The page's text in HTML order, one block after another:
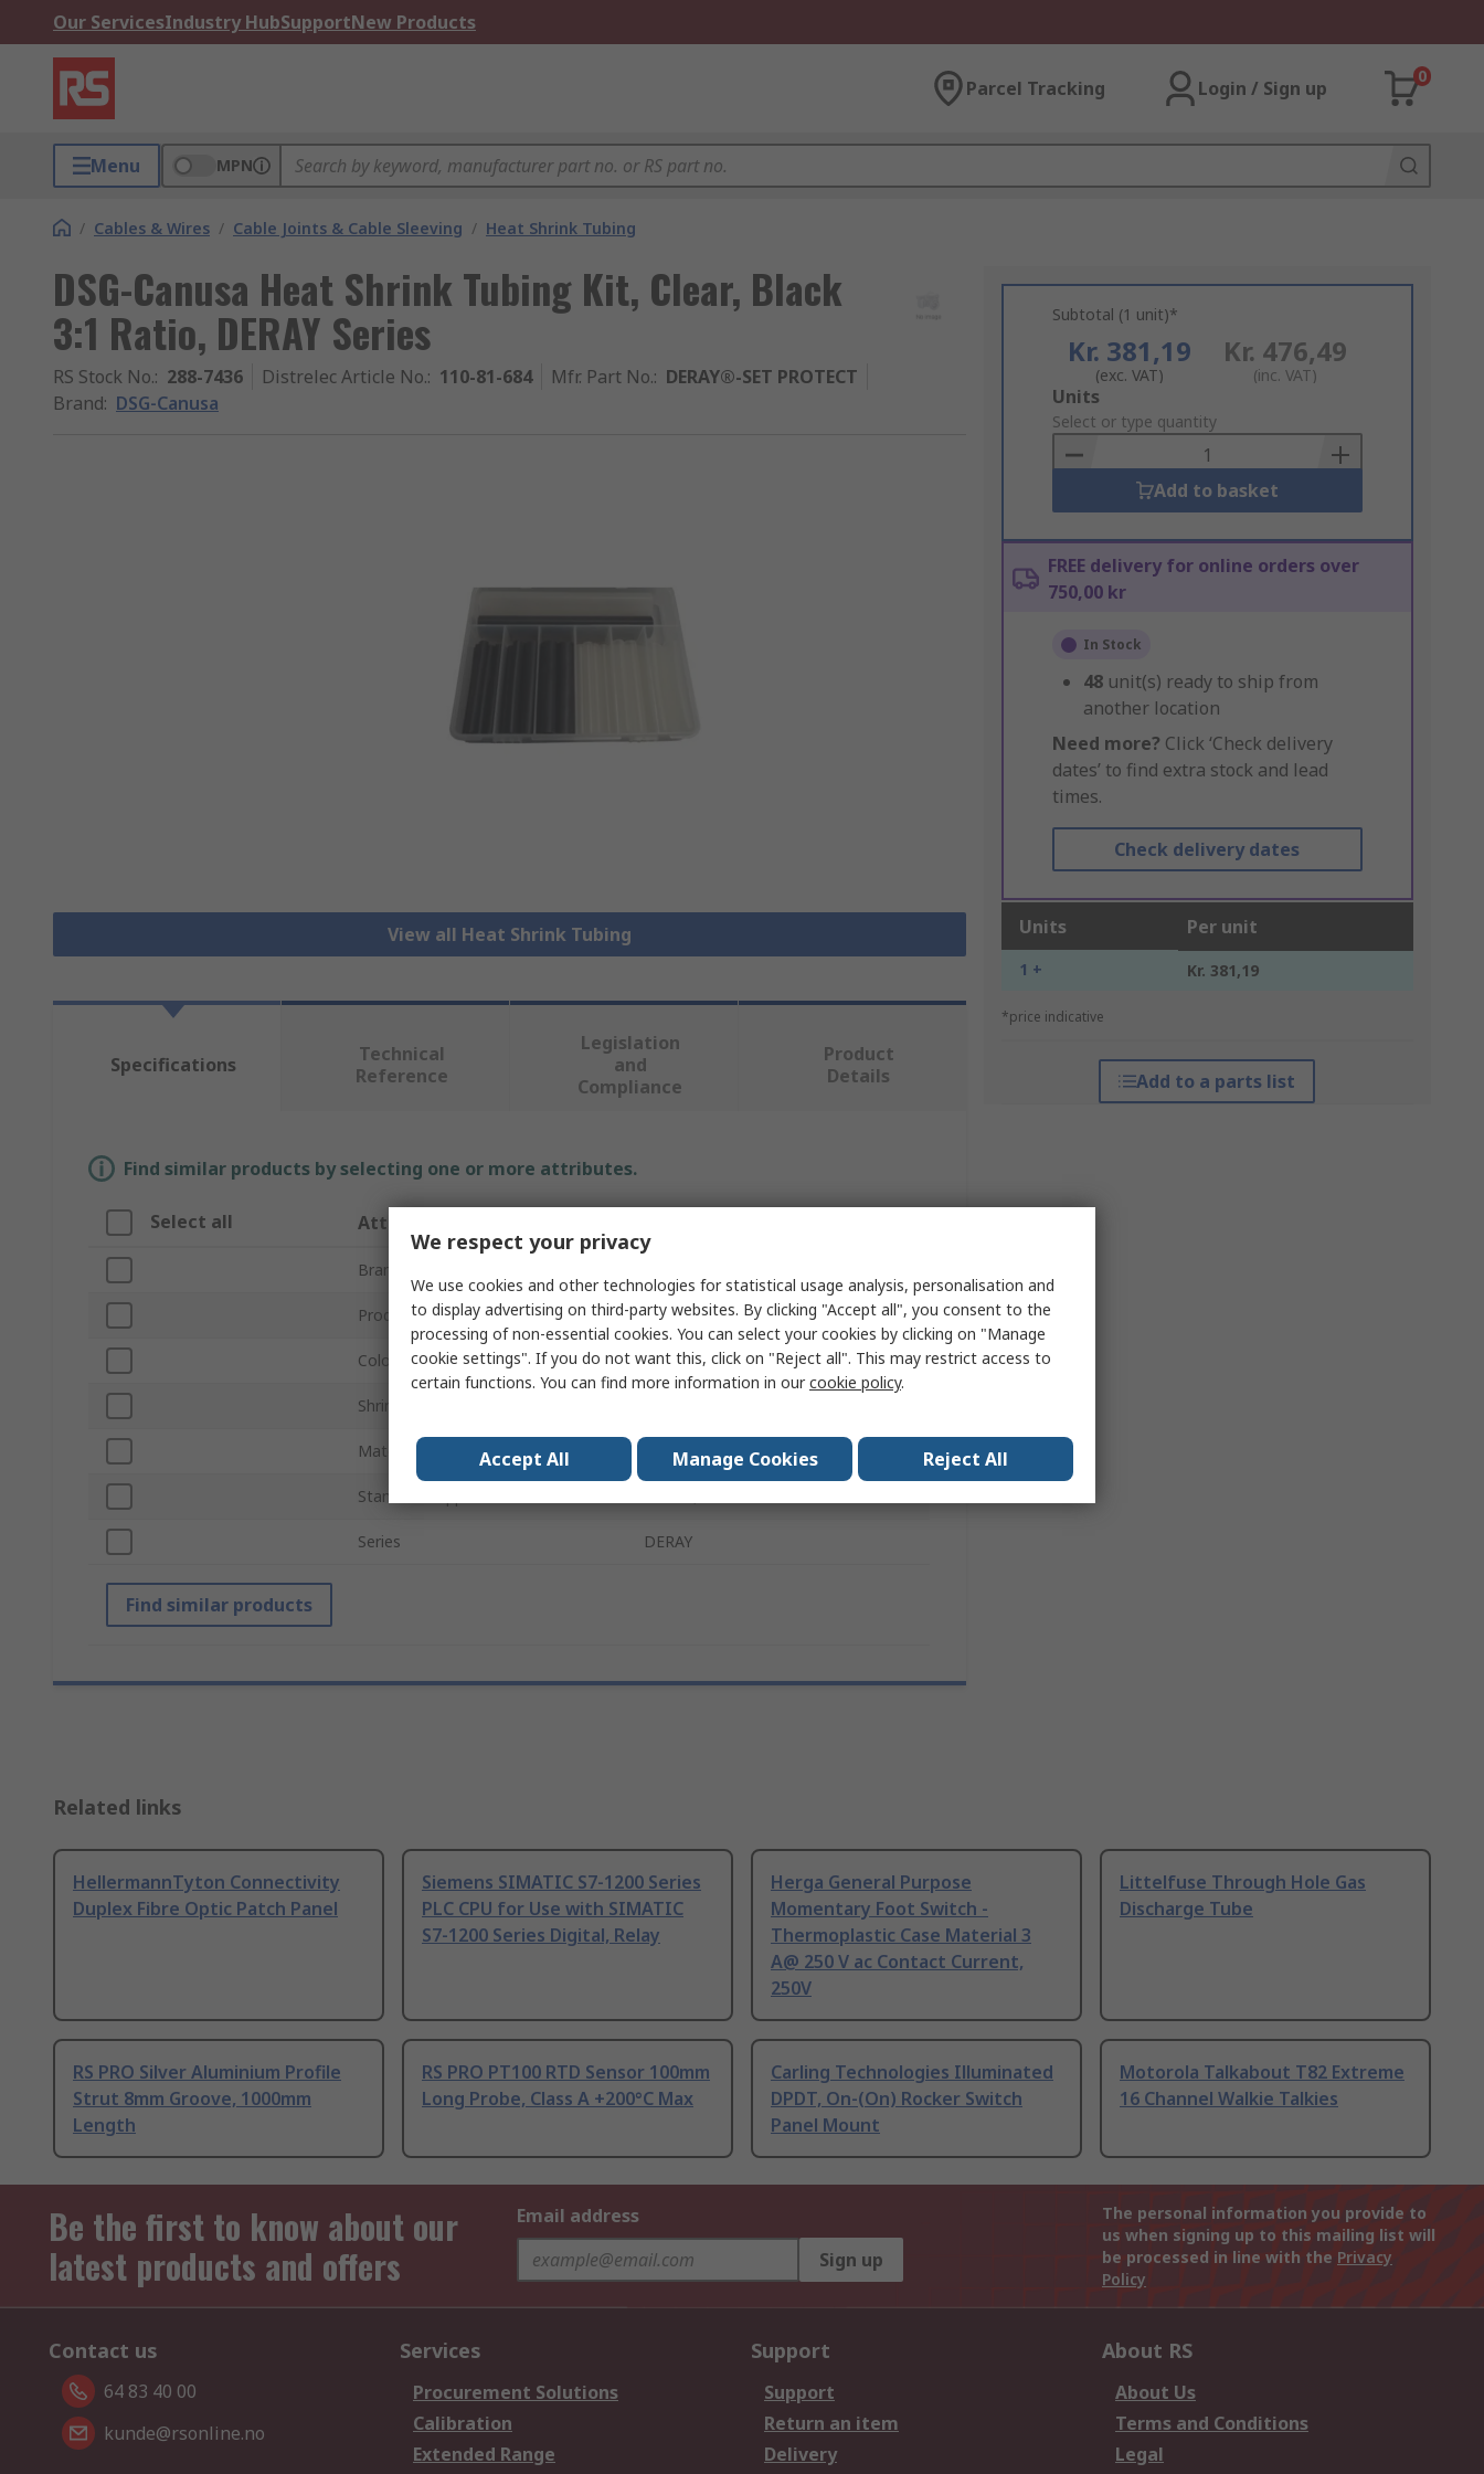
Our ServicesIndustry HubSupportNew Products
Parcel Tracking Login / Sign up
0
Menu MPN
/ Cables & Wires / Cable Joints & Cable Sleeving / Heat Shrink Tubing
DSG-Canusa Heat Shrink Tubing Kit, Clear, Black
3:1 Ratio, DERAY Series
RS Stock No.: 288-7436 Distrelec Article No.: 110-81-684 Mfr. Part No.: DERAY®-SET PROTECT
Brand: DSG-Canusa
View all Heat Shrink Tubing
Subtotal (1 unit)*
Kr. 381,19
(exc. VAT)
Kr. 476,49
(inc. VAT)
Add
to
Basket
Units
Select or type quantity
Add to basket
FREE delivery for online orders over
750,00 kr
In Stock
48 unit(s) ready to ship from
another location
Need more? Click ‘Check delivery
dates’ to find extra stock and lead
times.
Check delivery dates
Units Per unit
1 + Kr. 381,19
*price indicative
Add to a parts list
Specifications
Technical
Reference
Legislation
and
Compliance
Product
Details
Find similar products by selecting one or more attributes.
Select all Attribute
Brand
Product Type Heat Shrink Tubing Kit
Colour Clear, Black
Shrink Ratio
Material Polyolefin
Standards/Approvals
Series DERAY
Find similar products
Related links
HellermannTyton Connectivity
Duplex Fibre Optic Patch Panel
Siemens SIMATIC S7-1200 Series
PLC CPU for Use with SIMATIC
S7-1200 Series Digital, Relay
Herga General Purpose
Momentary Foot Switch -
Thermoplastic Case Material 3
A@ 250 V ac Contact Current,
250V
Littelfuse Through Hole Gas
Discharge Tube
RS PRO Silver Aluminium Profile
Strut 8mm Groove, 1000mm
Length
RS PRO PT100 RTD Sensor 100mm
Long Probe, Class A +200°C Max
Carling Technologies Illuminated
DPDT, On-(On) Rocker Switch
Panel Mount
Motorola Talkabout T82 Extreme
16 Channel Walkie Talkies
Be the first to know about our
latest products and offers
Email address
Sign up
The personal information you provide to
us when signing up to this mailing list will
be processed in line with the Privacy
Policy
Contact us
64 83 40 00
kunde@rsonline.no
Services
Procurement Solutions
Calibration
Extended Range
Support
Support
Return an item
Delivery
About RS
About Us
Terms and Conditions
Legal
We respect your privacy
We use cookies and other technologies for statistical usage analysis, personalisation and
to display advertising on third-party websites. By clicking "Accept all", you consent to the
processing of non-essential cookies. You can select your cookies by clicking on "Manage
cookie settings". If you do not want this, click on "Reject all". This may restrict access to
certain functions. You can find more information in ourcookie policy.
Accept All Manage Cookies Reject All